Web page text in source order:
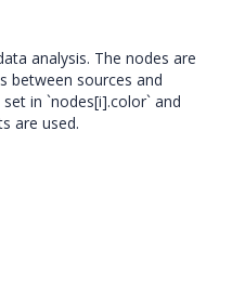
analysis. The nodes are
between sources and
in `nodes[i].color` and
are used.